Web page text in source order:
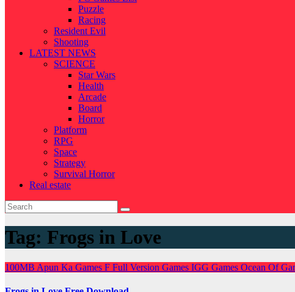
Puzzle
Racing
Resident Evil
Shooting
LATEST NEWS
SCIENCE
Star Wars
Health
Arcade
Board
Horror
Platform
RPG
Space
Strategy
Survival Horror
Real estate
Tag: Frogs in Love
100MB Apun Ka Games F Full Version Games IGG Games Ocean Of